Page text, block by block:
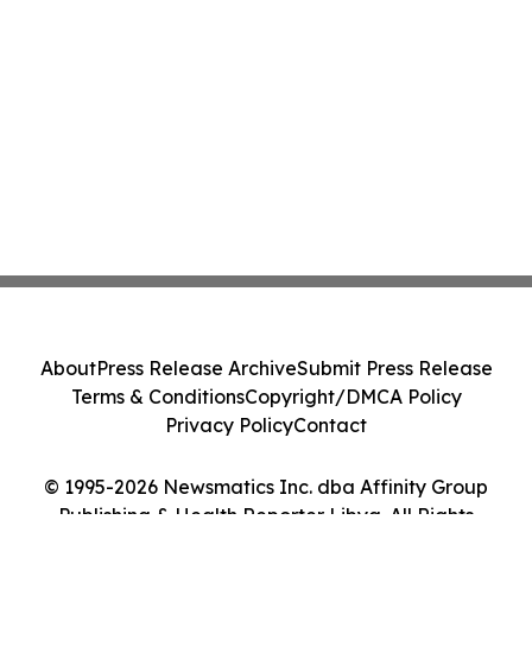
© 1995-2026 Newsmatics Inc. dba Affinity Group
Publishing & Health Reporter Libya. All Rights
AboutPress Release ArchiveSubmit Press Release
Terms & ConditionsCopyright/DMCA Policy
Privacy PolicyContact